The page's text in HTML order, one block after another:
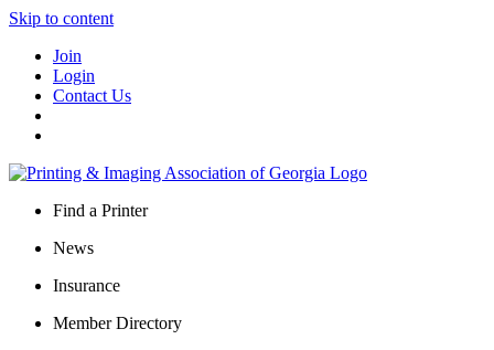
Skip to content
Join
Login
Contact Us
Find a Printer
News
Insurance
Member Directory